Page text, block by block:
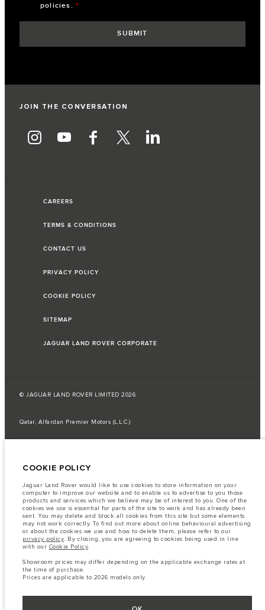
policies.*
JOIN THE CONVERSATION
CAREERS
TERMS & CONDITIONS
CONTACT US
PRIVACY POLICY
COOKIE POLICY
SITEMAP
JAGUAR LAND ROVER CORPORATE
© JAGUAR LAND ROVER LIMITED 2026
Qatar, Alfardan Premier Motors (L.L.C.)
A vehicle's actual fuel consumption may differ from that achieved in such
Important note on imagery & specification.
The global shortage of
semiconductors is currently affecting vehicle build specifications, option
availability, and build timings. This is a very dynamic situation, and as a
result imagery used within the website at present may not fully reflect
current specifications for features, options, trim and colour schemes. Please
consult your Retailer who will be able to confirm any current restrictions
with you in order to allow an informed choice
The information, specification, engines and colours on this website are based
on European specification and may vary from market to market and are
subject to change without notice. Some vehicles are shown with optional
equipment that may not be available in all markets. Please contact your
local retailer for local availability and prices.
Showroom prices may differ depending on the applicable exchange rates at
COOKIE POLICY
Jaguar Land Rover would like to use cookies to store information on your
computer to improve our website and to enable us to advertise to you those
products and services which we believe may be of interest to you. One of the
cookies we use is essential for parts of the site to work and has already been
sent. You may delete and block all cookies from this site but some elements
may not work correctly. To find out more about online behavioural advertising
or about the cookies we use and how to delete them, please refer to our
privacy policy. By closing, you are agreeing to cookies being used in line
with our Cookie Policy.
Showroom prices may differ depending on the applicable exchange rates at
the time of purchase.
Prices are applicable to 2026 models only.